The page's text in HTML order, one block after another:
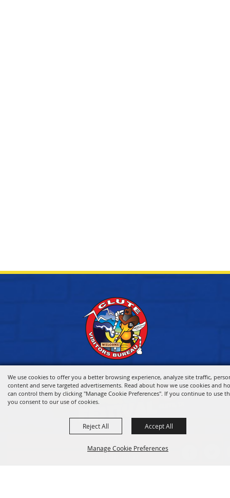
We use cookies to offer you a better browsing experience, analyze site traffic,
content and serve targeted advertisements. Read about how we use cookies and
can control them by clicking "Manage Cookie Preferences". If you continue to use
you consent to our use of cookies.
Manage Cookie Preferences
Reject All Accept All